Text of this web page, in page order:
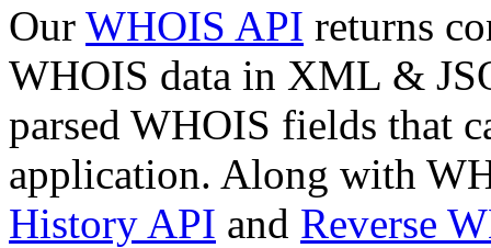
Our WHOIS API returns
WHOIS data in XML &
parsed WHOIS fields that
application. Along with
History API and Reverse